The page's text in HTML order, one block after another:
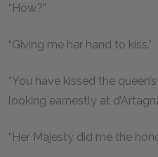
“How?”
“Giving me her hand to kiss.”
“You have kissed the
looking earnestly at
“Her Majesty did me the